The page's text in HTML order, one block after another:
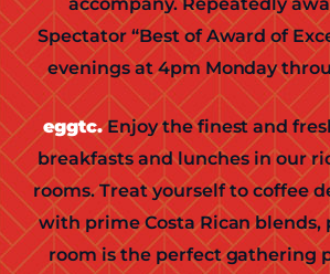
Spectator “Best of Award of
evenings at 4pm Monday
eggtc.Enjoy the finest and
breakfasts and lunches in our
rooms. Treat yourself to coffee
with prime Costa Rican blends,
room is the perfect gathering